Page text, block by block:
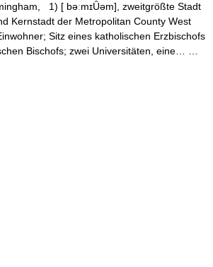
1) [ bəːmɪȖəm], zweitgrößte Stadt
Kernstadt der Metropolitan County West
Sitz eines katholischen Erzbischofs
Bischofs; zwei Universitäten, eine… …